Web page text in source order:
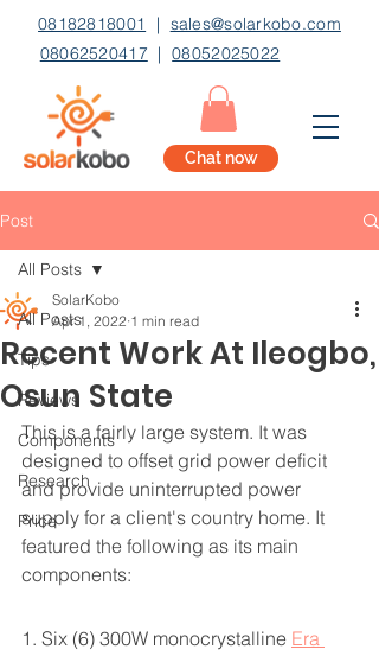
08182818001 | sales@solarkobo.com
08062520417 |08052025022
Chat now
Post
All Posts
Tips
Reviews
Components
Research
Price
All Posts
Recent Work At Ileogbo,
Osun State
SolarKobo
Apr 1, 2022 1 min read
This is a fairly large system. It was
designed to offset grid power deficit
and provide uninterrupted power
supply for a client's country home. It
featured the following as its main
components:
1. Six (6) 300W monocrystalline Era